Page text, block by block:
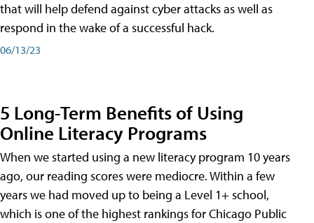
that will help defend against cyber attacks as well as
respond in the wake of a successful hack.
06/13/23
5 Long-Term Benefits of Using
Online Literacy Programs
When we started using a new literacy program 10 years
ago, our reading scores were mediocre. Within a few
years we had moved up to being a Level 1+ school,
which is one of the highest rankings for Chicago Public